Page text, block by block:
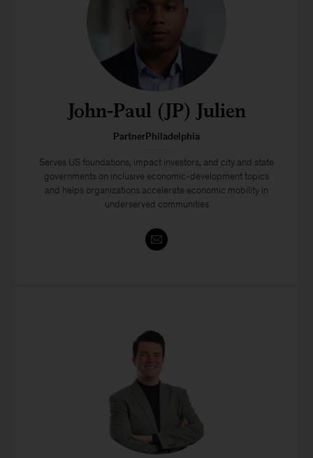
John-Paul (JP) Julien
PartnerPhiladelphia
Serves US foundations, impact investors, and city and state
governments on inclusive economic-development topics
and helps organizations accelerate economic mobility in
underserved communities